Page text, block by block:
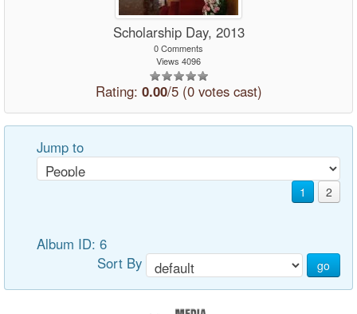
Scholarship Day, 2013
0 Comments
Views 4096
Rating: 0.00/5 (0 votes cast)
Jump to
1 2
Album ID: 6
Sort By
go